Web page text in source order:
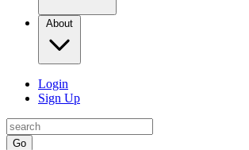
About
Login
Sign Up
Go